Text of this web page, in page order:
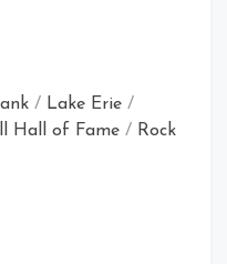
/ Lake Erie /
Hall of Fame / Rock